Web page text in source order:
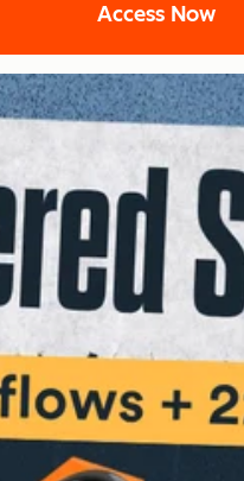
Access Now